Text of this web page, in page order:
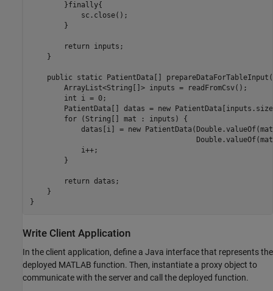
        }finally{
            sc.close();
        }
        return inputs;
    }
public static PatientData[]
        ArrayList<String[]> inputs = readFromCsv();
        int i = 0;
PatientData[] datas = new
        for (String[] mat : inputs) {
datas[i] = new
            i++;
        }
        return datas;
    }
}
Write Client Application
In the client application, define a Java interface that represents the
deployed MATLAB function. Then, instantiate a proxy object to
communicate with the server and call the deployed function.